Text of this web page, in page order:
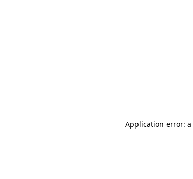
Application error: a